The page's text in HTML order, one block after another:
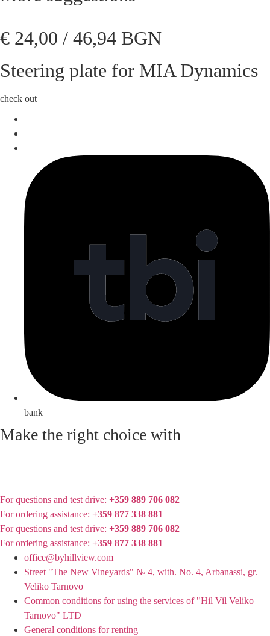
€ 24,00 / 46,94 BGN
Steering plate for MIA Dynamics
check out
bank
Make the right choice with
For questions and test drive: +359 889 706 082
For ordering assistance: +359 877 338 881
For questions and test drive: +359 889 706 082
For ordering assistance: +359 877 338 881
office@byhillview.com
Street "The New Vineyards" № 4, with. No. 4, Arbanassi, gr.
Veliko Tarnovo
Common conditions for using the services of "Hil Vil Veliko
Tarnovo" LTD
General conditions for renting